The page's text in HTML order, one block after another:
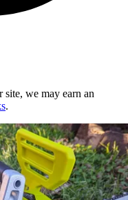
we may earn an
.